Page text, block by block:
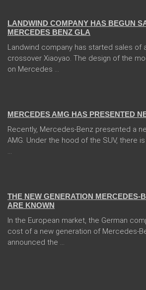
LANDWIND COMPANY HAS BEGUN
MERCEDES BENZ GLA
Landwind company has started sales of
crossover Xiaoyao. The design of the
on Mercedes ...
MERCEDES AMG HAS PRESENTED
Recently, Mercedes-Benz presented a
AMG. Under the hood of the SUV, there
THE NEW GENERATION MERCEDES-
ARE KNOWN
In the European market, the German
cost of a new generation of Mercedes-
announced the ...